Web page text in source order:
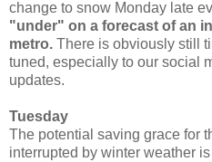
change to snow Monday late
"under" on a forecast of an
metro. There is obviously still
tuned, especially to our social
updates.
Tuesday
The potential saving grace for
interrupted by winter weather